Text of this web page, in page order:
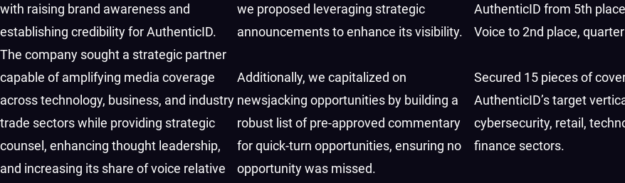
with raising brand awareness and
establishing credibility for AuthenticID.
The company sought a strategic partner
capable of amplifying media coverage
across technology, business, and industry
trade sectors while providing strategic
counsel, enhancing thought leadership,
and increasing its share of voice relative
we proposed leveraging strategic
announcements to enhance its visibility.
Additionally, we capitalized on
newsjacking opportunities by building a
robust list of pre-approved commentary
for quick-turn opportunities, ensuring no
opportunity was missed.
AuthenticID from 5th
Voice to 2nd place,
​​Secured 15 pieces of
AuthenticID’s target
cybersecurity, retail,
finance sectors.